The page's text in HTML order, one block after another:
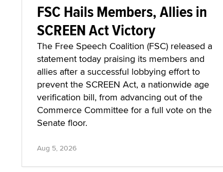
FSC Hails Members, Allies in
SCREEN Act Victory
The Free Speech Coalition (FSC) released a
statement today praising its members and
allies after a successful lobbying effort to
prevent the SCREEN Act, a nationwide age
verification bill, from advancing out of the
Commerce Committee for a full vote on the
Senate floor.
Aug 5, 2026